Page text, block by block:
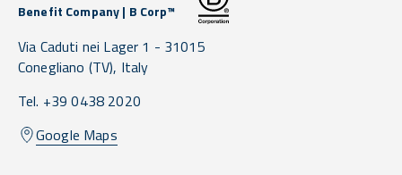
Benefit Company | B Corp™
Via Caduti nei Lager 1 - 31015
Conegliano (TV), Italy
Tel. +39 0438 2020
Google Maps